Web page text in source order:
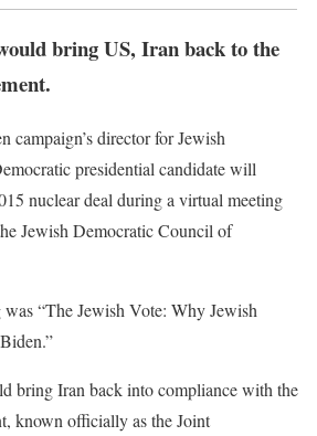
bring US, Iran back to the
campaign’s director for Jewish
presidential candidate will
nuclear deal during a virtual meeting
Jewish Democratic Council of
“The Jewish Vote: Why Jewish
bring Iran back into compliance with the
known officially as the Joint